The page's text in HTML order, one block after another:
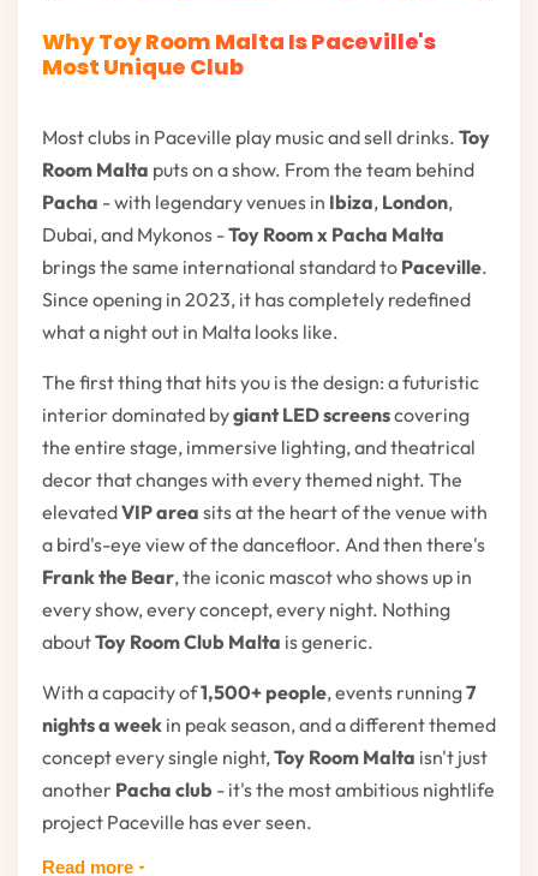
Why Toy Room Malta Is Paceville's
Most Unique Club
Most clubs in Paceville play music and sell drinks. Toy
Room Malta puts on a show. From the team behind
Pacha - with legendary venues in Ibiza, London,
Dubai, and Mykonos -Toy Room x Pacha Malta
brings the same international standard to Paceville.
Since opening in 2023, it has completely redefined
what a night out in Malta looks like.
The first thing that hits you is the design: a futuristic
interior dominated bygiant LED screenscovering
the entire stage, immersive lighting, and theatrical
decor that changes with every themed night. The
elevatedVIP area sits at the heart of the venue with
a bird's-eye view of the dancefloor. And then there's
Frank the Bear, the iconic mascot who shows up in
every show, every concept, every night. Nothing
aboutToy Room Club Malta is generic.
With a capacity of1,500+ people, events running7
nights a week in peak season, and a different themed
concept every single night,Toy Room Malta isn't just
another Pacha club - it's the most ambitious nightlife
project Paceville has ever seen.
Read more